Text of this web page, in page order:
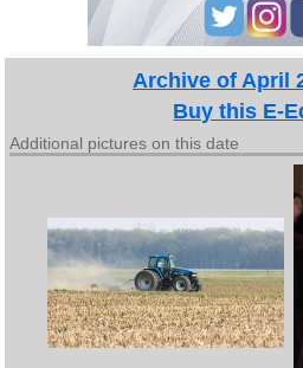
Archive of April
Buy this E-
Additional pictures on this date